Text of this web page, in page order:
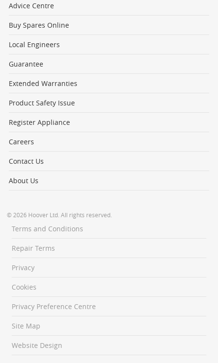
Advice Centre
Buy Spares Online
Local Engineers
Guarantee
Extended Warranties
Product Safety Issue
Register Appliance
Careers
Contact Us
About Us
© 2026 Hoover Ltd. All rights reserved.
Terms and Conditions
Repair Terms
Privacy
Cookies
Privacy Preference Centre
Site Map
Website Design